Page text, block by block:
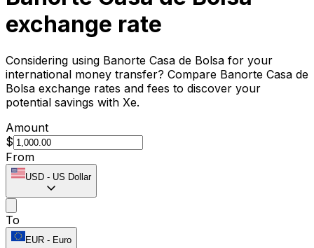
exchange rate
Considering using Banorte Casa de Bolsa for your
international money transfer? Compare Banorte Casa de
Bolsa exchange rates and fees to discover your
potential savings with Xe.
Amount
$
From
USD - US Dollar
To
EUR - Euro